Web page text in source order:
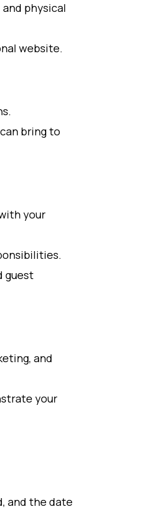
physical
website.
bring to
your
guest
and
your
and the date